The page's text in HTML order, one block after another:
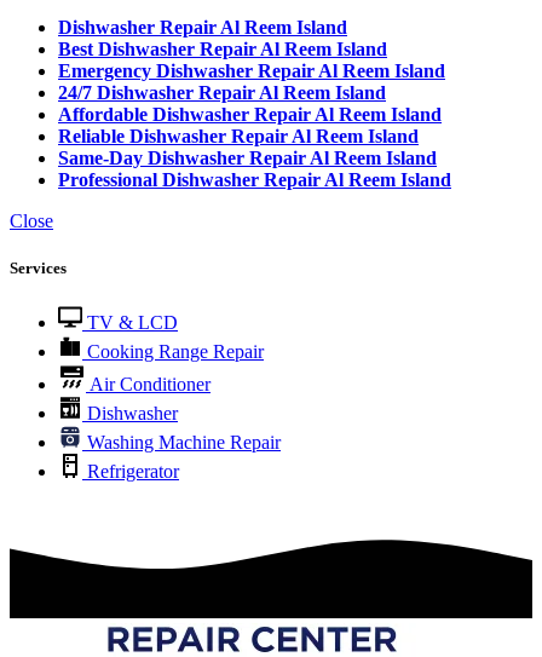
Dishwasher Repair Al Reem Island
Best Dishwasher Repair Al Reem Island
Emergency Dishwasher Repair Al Reem Island
24/7 Dishwasher Repair Al Reem Island
Affordable Dishwasher Repair Al Reem Island
Reliable Dishwasher Repair Al Reem Island
Same-Day Dishwasher Repair Al Reem Island
Professional Dishwasher Repair Al Reem Island
Close
Services
TV & LCD
Cooking Range Repair
Air Conditioner
Dishwasher
Washing Machine Repair
Refrigerator